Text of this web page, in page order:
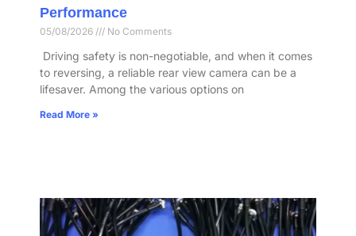
Performance​
05/08/2026 No Comments
​ Driving safety is non-negotiable, and when it comes
to reversing, a reliable rear view camera can be a
lifesaver. Among the various options on
Read More »